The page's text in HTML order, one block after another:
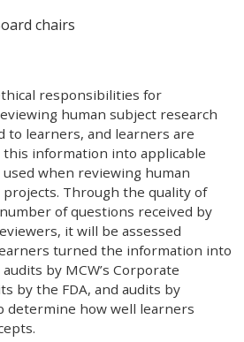
chairs
responsibilities for
human subject research
to learners, and learners are
information into applicable
when reviewing human
Through the quality of
of questions received by
it will be assessed
turned the information into
by MCW’s Corporate
by the FDA, and audits by
determine how well learners